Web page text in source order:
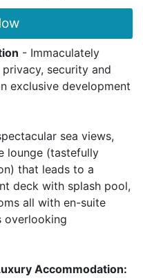
- Immaculately
security and
exclusive development
sea views,
lounge (tastefully
that leads to a
deck with splash pool,
all with en-suite
overlooking
Accommodation: